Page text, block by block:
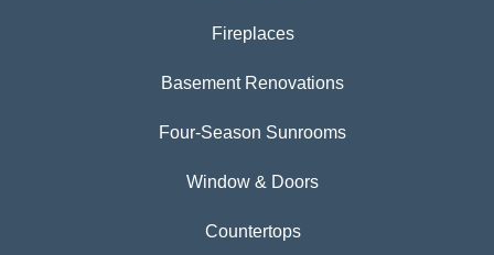
Fireplaces
Basement Renovations
Four-Season Sunrooms
Window & Doors
Countertops